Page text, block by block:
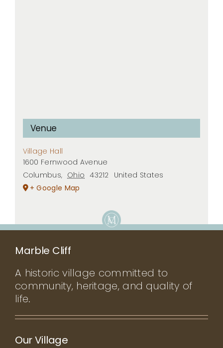
Venue
Village Hall
1600 Fernwood Avenue
Columbus, Ohio 43212 United States
+ Google Map
Marble Cliff
A historic village committed to
community, heritage, and quality of
life.
Our Village